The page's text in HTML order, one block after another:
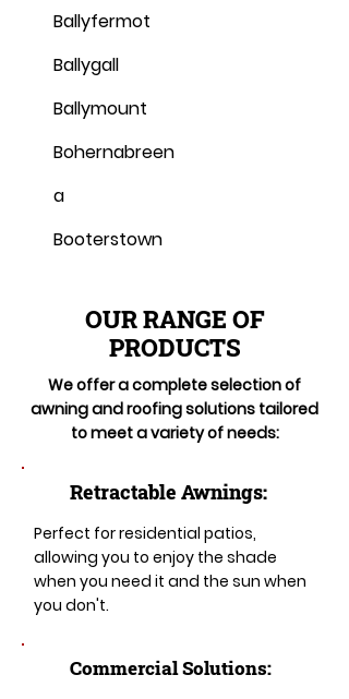
Ballyfermot
Ballygall
Ballymount
Bohernabreen
a
Booterstown
OUR RANGE OF
PRODUCTS
We offer a complete selection of
awning and roofing solutions tailored
to meet a variety of needs:
Retractable Awnings:
Perfect for residential patios,
allowing you to enjoy the shade
when you need it and the sun when
you don't.
Commercial Solutions: